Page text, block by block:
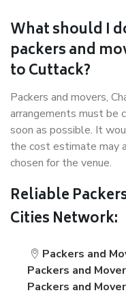
What should I
packers and
to Cuttack?
Packers and movers,
arrangements must be
soon as possible. It
the cost estimate may
chosen for the venue.
Reliable
Cities Network:
Packers and
Packers and
Packers and